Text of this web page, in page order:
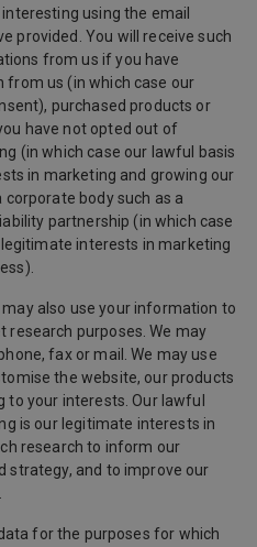
using the email
provided. You will receive such
from us if you have
us (in which case our
purchased products or
have not opted out of
(in which case our lawful basis
in marketing and growing our
corporate body such as a
partnership (in which case
interests in marketing
also use your information to
research purposes. We may
fax or mail. We may use
the website, our products
to your interests. Our lawful
is our legitimate interests in
research to inform our
strategy, and to improve our
for the purposes for which